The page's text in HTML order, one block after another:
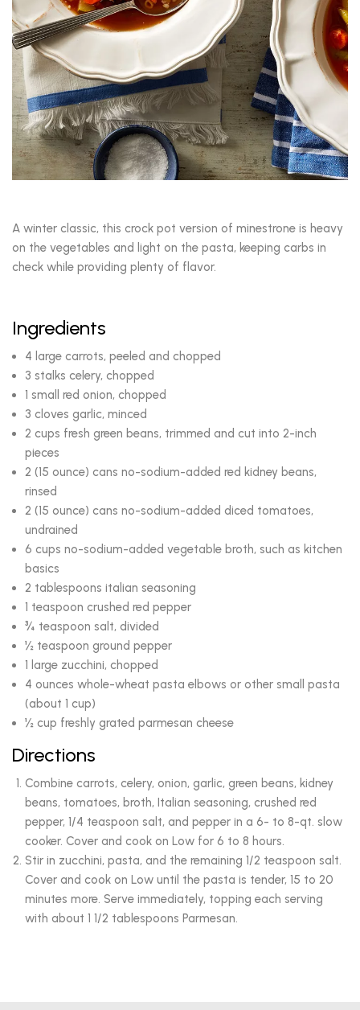
A winter classic, this crock pot version of minestrone is heavy
on the vegetables and light on the pasta, keeping carbs in
check while providing plenty of flavor.
Ingredients
4 large carrots, peeled and chopped
3 stalks celery, chopped
1 small red onion, chopped
3 cloves garlic, minced
2 cups fresh green beans, trimmed and cut into 2-inch
pieces
2 (15 ounce) cans no-sodium-added red kidney beans,
rinsed
2 (15 ounce) cans no-sodium-added diced tomatoes,
undrained
6 cups no-sodium-added vegetable broth, such as kitchen
basics
2 tablespoons italian seasoning
1 teaspoon crushed red pepper
¾ teaspoon salt, divided
½ teaspoon ground pepper
1 large zucchini, chopped
4 ounces whole-wheat pasta elbows or other small pasta
(about 1 cup)
½ cup freshly grated parmesan cheese
Directions
Combine carrots, celery, onion, garlic, green beans, kidney
beans, tomatoes, broth, Italian seasoning, crushed red
pepper, 1/4 teaspoon salt, and pepper in a 6- to 8-qt. slow
cooker. Cover and cook on Low for 6 to 8 hours.
Stir in zucchini, pasta, and the remaining 1/2 teaspoon salt.
Cover and cook on Low until the pasta is tender, 15 to 20
minutes more. Serve immediately, topping each serving
with about 1 1/2 tablespoons Parmesan.